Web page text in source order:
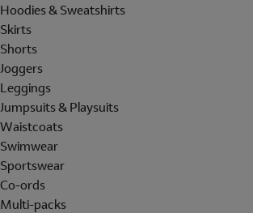
Hoodies & Sweatshirts
Skirts
Shorts
Joggers
Leggings
Jumpsuits & Playsuits
Waistcoats
Swimwear
Sportswear
Co-ords
Multi-packs